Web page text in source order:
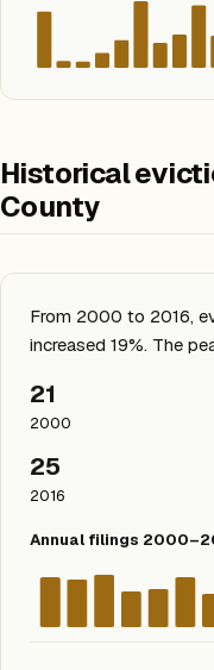
Historical
County
From 2000 to 2016,
increased 19%. The
21
2000
25
2016
Annual filings